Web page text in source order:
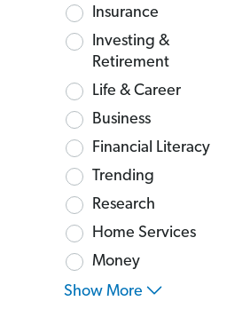
Insurance
Investing &
Retirement
Life & Career
Business
Financial Literacy
Trending
Research
Home Services
Money
Show More